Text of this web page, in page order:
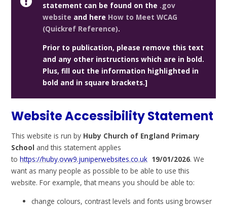
statement can be found on the .gov
website and here How to Meet WCAG
(Quickref Reference).
Prior to publication, please remove this text
and any other instructions which are in bold.
Plus, fill out the information highlighted in
bold and in square brackets.]
Website Accessibility Statement
This website is run by Huby Church of England Primary
School and this statement applies
tohttps://huby.ovw9.juniperwebsites.co.uk 19/01/2026. We
want as many people as possible to be able to use this
website. For example, that means you should be able to:
change colours, contrast levels and fonts using browser